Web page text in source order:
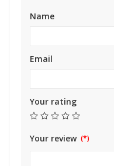
Name
Email
Your rating
Your review